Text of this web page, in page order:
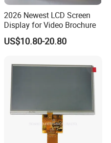
2026 Newest LCD Screen
Display for Video Brochure
US$10.80-20.80